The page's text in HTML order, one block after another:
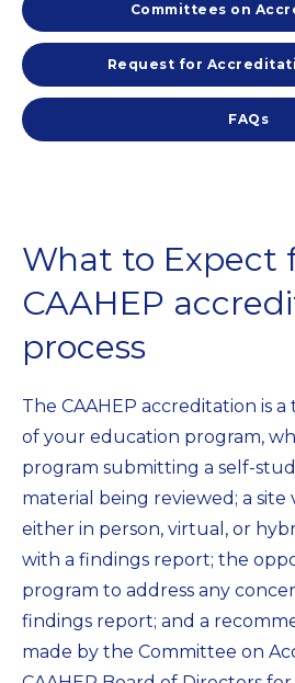
Committees on
Request for
FAQs
What to Expect
CAAHEP
process
The CAAHEP accreditation is
of your education program,
program submitting a self-
material being reviewed; a site
either in person, virtual, or
with a findings report; the
program to address any
findings report; and a
made by the Committee on